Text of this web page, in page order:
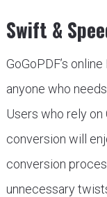
Swift &
GoGoPDF’s
anyone who
Users who rely
conversion will
conversion
unnecessary